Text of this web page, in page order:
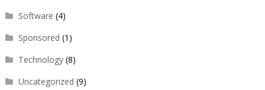
Software (4)
Sponsored (1)
Technology(8)
Uncategorized (9)